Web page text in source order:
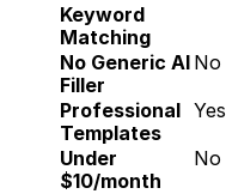
Keyword
Matching
No Generic AI
Filler
No
Professional
Templates
Yes
Under
$10/month
No